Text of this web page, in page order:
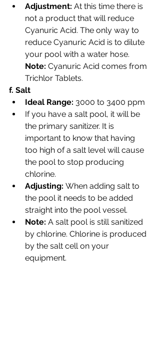
Adjustment: At this time there is
not a product that will reduce
Cyanuric Acid. The only way to
reduce Cyanuric Acid is to dilute
your pool with a water hose.
Note: Cyanuric Acid comes from
Trichlor Tablets.
f. Salt
Ideal Range: 3000 to 3400 ppm
If you have a salt pool, it will be
the primary sanitizer. It is
important to know that having
too high of a salt level will cause
the pool to stop producing
chlorine.
Adjusting: When adding salt to
the pool it needs to be added
straight into the pool vessel.
Note: A salt pool is still sanitized
by chlorine. Chlorine is produced
by the salt cell on your
equipment.